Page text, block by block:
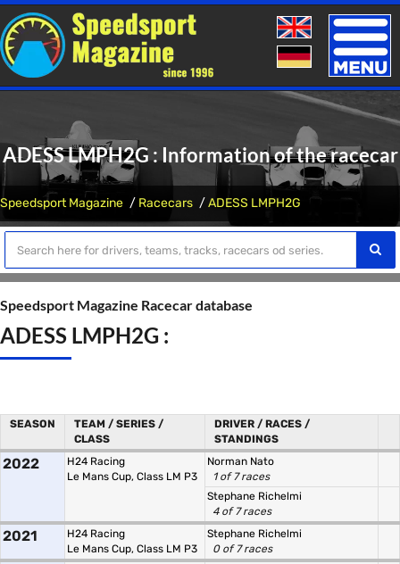
Toggle
ADESS LMPH2G : Information of the racecar
Speedsport Magazine Racecars ADESS LMPH2G
Speedsport Magazine Racecar database
ADESS LMPH2G :
SEASON
TEAM / SERIES /
CLASS
DRIVER / RACES /
STANDINGS
2022
H24 Racing
Le Mans Cup, Class LM P3
Norman Nato
1 of 7 races
Stephane Richelmi
4 of 7 races
2021
H24 Racing
Le Mans Cup, Class LM P3
Stephane Richelmi
0 of 7 races